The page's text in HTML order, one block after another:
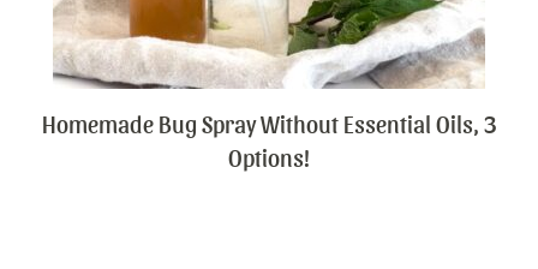
Homemade Bug Spray Without Essential Oils, 3
Options!